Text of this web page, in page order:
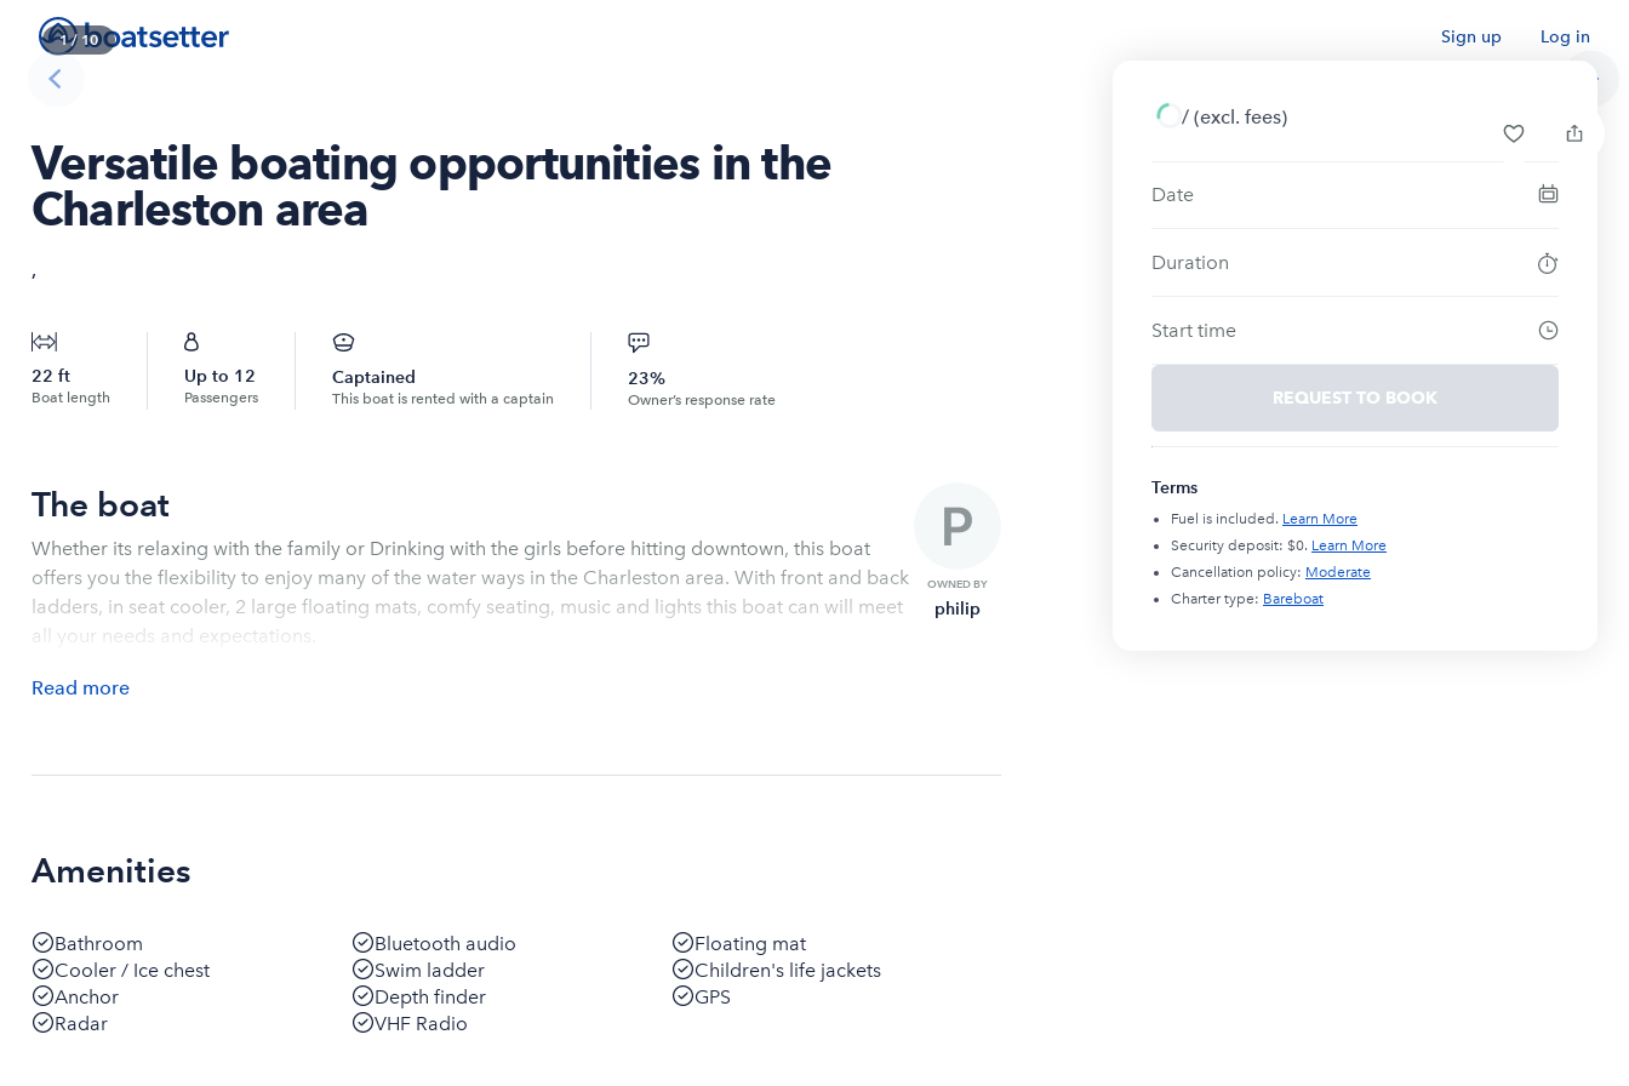
Sign up Log in
1/ 10
Versatile boating opportunities in the
Charleston area
,
22 ft
Boat length
Up to 12
Passengers
Captained
This boat is rented with a captain
23%
Owner’s response rate
The boat
Whether its relaxing with the family or Drinking with the girls before hitting downtown, this boat
offers you the flexibility to enjoy many of the water ways in the Charleston area. With front and back
ladders, in seat cooler, 2 large floating mats, comfy seating, music and lights this boat can will meet
all your needs and expectations.
Read more
OWNED BY
philip
Amenities
Bathroom Bluetooth audio
Floating mat
Cooler / Ice chest
Swim ladder
Children's life jackets
Anchor
Depth finder
GPS
Radar
VHF Radio
/ (excl. fees)
Date
Duration
Start time
REQUEST TO BOOK
Terms
Fuel is included. Learn More
Security deposit: $0. Learn More
Cancellation policy: Moderate
Charter type: Bareboat